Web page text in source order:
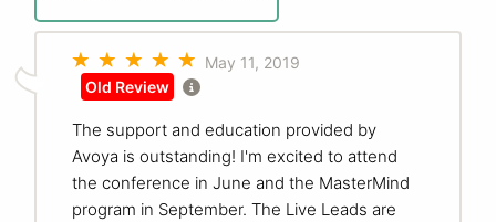
May 11, 2019
Old Review
The support and education provided by
Avoya is outstanding! I'm excited to attend
the conference in June and the MasterMind
program in September. The Live Leads are